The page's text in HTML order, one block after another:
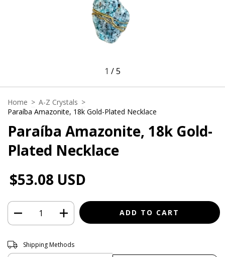
1 /5
Home > A-Z Crystals >
Paraíba Amazonite, 18k Gold-Plated Necklace
Paraíba Amazonite, 18k Gold-
Plated Necklace
$53.08 USD
Shipping for zipcode:
Shipping Methods